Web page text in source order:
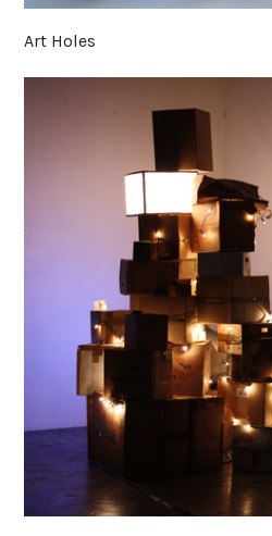
Art Holes